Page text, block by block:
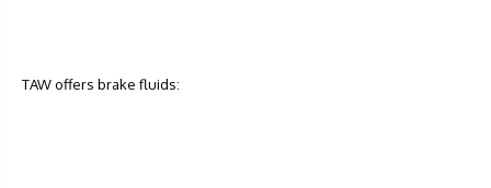
TAW offers brake fluids: